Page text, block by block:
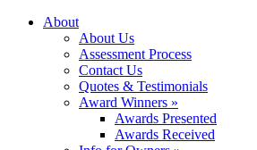
About
About Us
Assessment Process
Contact Us
Quotes & Testimonials
Award Winners »
Awards Presented
Awards Received